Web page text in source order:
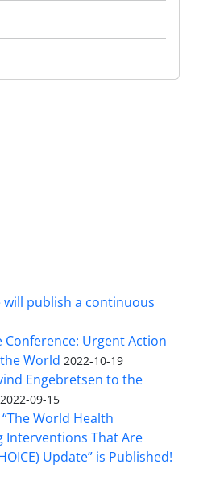
will publish a continuous
Conference: Urgent Action
World 2022-10-19
Engebretsen to the
2022-09-15
World Health
Interventions That Are
Update” is Published!